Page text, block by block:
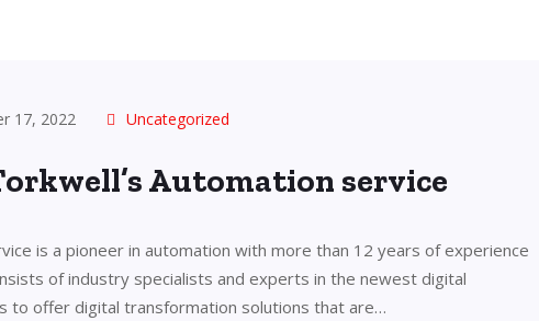
17, 2022 Uncategorized
Automation service
is a pioneer in automation with more than 12 years of experience
of industry specialists and experts in the newest digital
to offer digital transformation solutions that are…